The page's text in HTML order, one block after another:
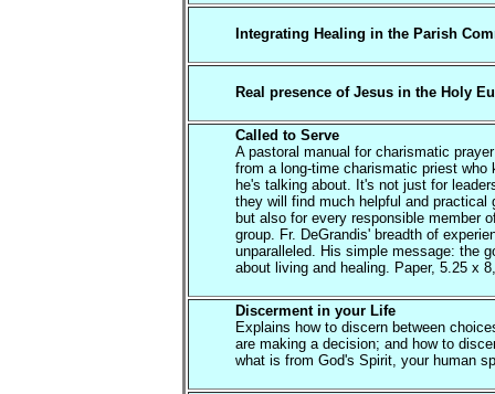
Integrating Healing in the Parish
Real presence of Jesus in the Holy
Called to Serve
A pastoral manual for charismatic
from a long-time charismatic priest who
he's talking about. It's not just for
they will find much helpful and practical
but also for every responsible member
group. Fr. DeGrandis' breadth of
unparalleled. His simple message: the
about living and healing. Paper, 5.25 x
Discerment in your Life
Explains how to discern between
are making a decision; and how to
what is from God's Spirit, your human